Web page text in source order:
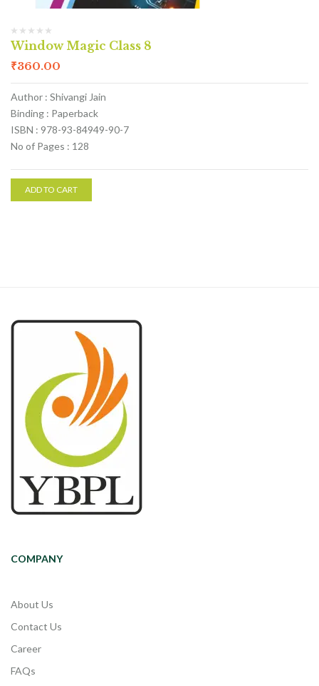
Window Magic Class 8
₹360.00
Author : Shivangi Jain
Binding : Paperback
ISBN : 978-93-84949-90-7
No of Pages : 128
ADD TO CART
COMPANY
About Us
Contact Us
Career
FAQs